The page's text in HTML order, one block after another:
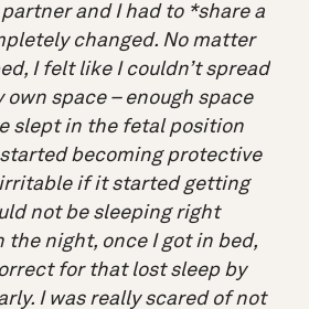
partner and I had to *share a
changed. No matter
I felt like I couldn’t spread
own space – enough space
slept in the fetal position
becoming protective
if it started getting
not be sleeping right
the night, once I got in bed,
for that lost sleep by
I was really scared of not